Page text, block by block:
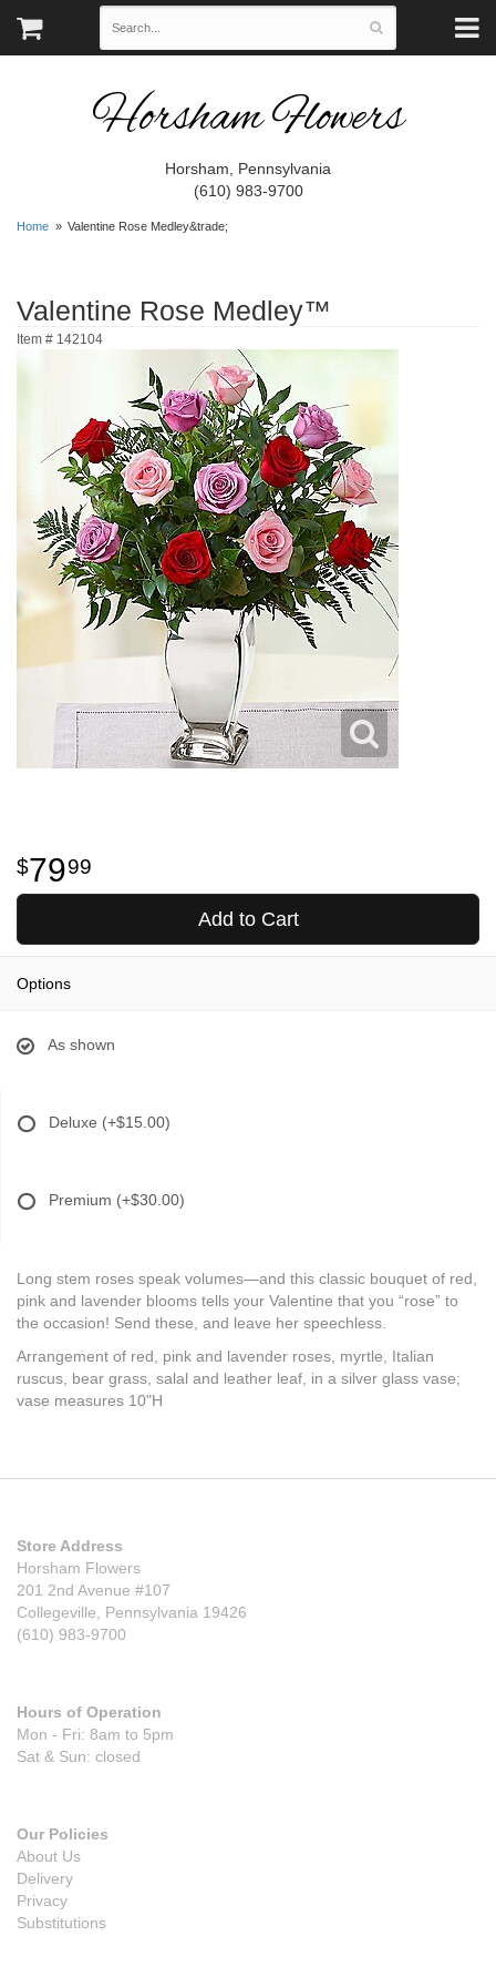
Horsham Flowers
Horsham, Pennsylvania
(610) 983-9700
Home Valentine Rose Medley&trade;
Valentine Rose Medley™
Item # 142104
7999
Add to Cart
Options
As shown
Deluxe (+$15.00)
Premium (+$30.00)
Long stem roses speak volumes—and this classic bouquet of red,
pink and lavender blooms tells your Valentine that you “rose” to
the occasion! Send these, and leave her speechless.
Arrangement of red, pink and lavender roses, myrtle, Italian
ruscus, bear grass, salal and leather leaf, in a silver glass vase;
vase measures 10"H
Store Address
Horsham Flowers
201 2nd Avenue #107
Collegeville, Pennsylvania 19426
(610) 983-9700
Hours of Operation
Mon - Fri: 8am to 5pm
Sat & Sun: closed
Our Policies
About Us
Delivery
Privacy
Substitutions